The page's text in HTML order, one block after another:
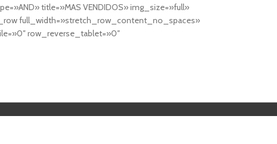
title=»MAS VENDIDOS» img_size=»full»
full_width=»stretch_row_content_no_spaces»
row_reverse_tablet=»0″